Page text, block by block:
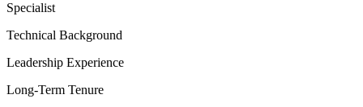
Specialist
Technical Background
Leadership Experience
Long-Term Tenure